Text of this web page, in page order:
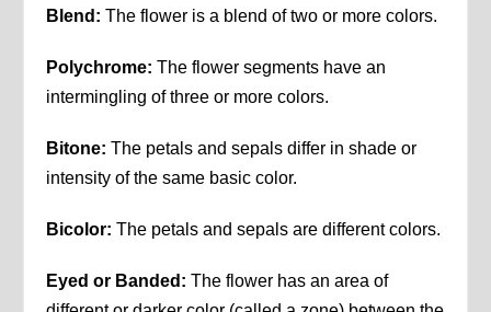
Blend: The flower is a blend of two or more colors.
Polychrome: The flower segments have an
intermingling of three or more colors.
Bitone: The petals and sepals differ in shade or
intensity of the same basic color.
Bicolor: The petals and sepals are different colors.
Eyed or Banded: The flower has an area of